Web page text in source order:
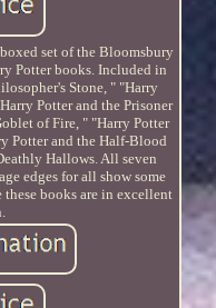
set of the Bloomsbury
Potter books. Included in
Stone, " "Harry
Potter and the Prisoner
of Fire, " "Harry Potter
Potter and the Half-Blood
Hallows. All seven
edges for all show some
books are in excellent